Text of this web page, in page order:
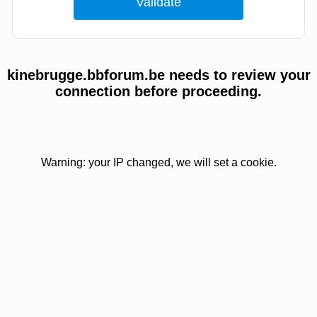
kinebrugge.bbforum.be needs to review your
connection before proceeding.
Warning: your IP changed, we will set a cookie.